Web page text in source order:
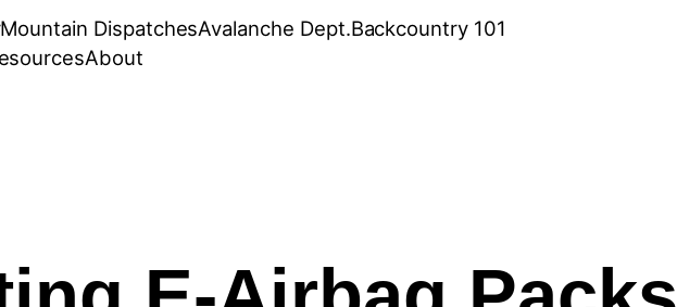
Mountain DispatchesAvalanche Dept.Backcountry 101
About